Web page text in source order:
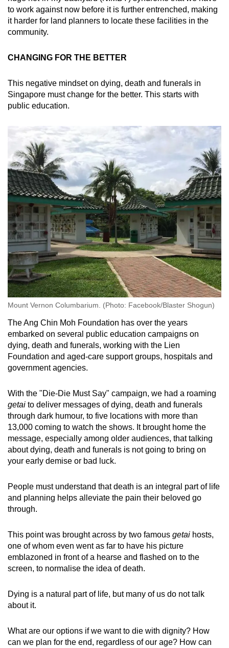
to work against now before it is further entrenched, making
it harder for land planners to locate these facilities in the
community.
CHANGING FOR THE BETTER
This negative mindset on dying, death and funerals in
Singapore must change for the better. This starts with
public education.
Mount Vernon Columbarium. (Photo: Facebook/Blaster Shogun)
The Ang Chin Moh Foundation has over the years
embarked on several public education campaigns on
dying, death and funerals, working with the Lien
Foundation and aged-care support groups, hospitals and
government agencies.
With the "Die-Die Must Say" campaign, we had a roaming
getai to deliver messages of dying, death and funerals
through dark humour, to five locations with more than
13,000 coming to watch the shows. It brought home the
message, especially among older audiences, that talking
about dying, death and funerals is not going to bring on
your early demise or bad luck.
People must understand that death is an integral part of life
and planning helps alleviate the pain their beloved go
through.
This point was brought across by two famous getai hosts,
one of whom even went as far to have his picture
emblazoned in front of a hearse and flashed on to the
screen, to normalise the idea of death.
Dying is a natural part of life, but many of us do not talk
about it.
What are our options if we want to die with dignity? How
can we plan for the end, regardless of our age? How can